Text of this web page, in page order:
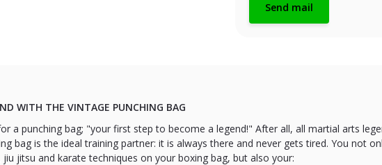
Send mail
WITH THE VINTAGE PUNCHING BAG
a punching bag; "your first step to become a legend!" After all, all martial arts
bag is the ideal training partner: it is always there and never gets tired. You not
jitsu and karate techniques on your boxing bag, but also your: